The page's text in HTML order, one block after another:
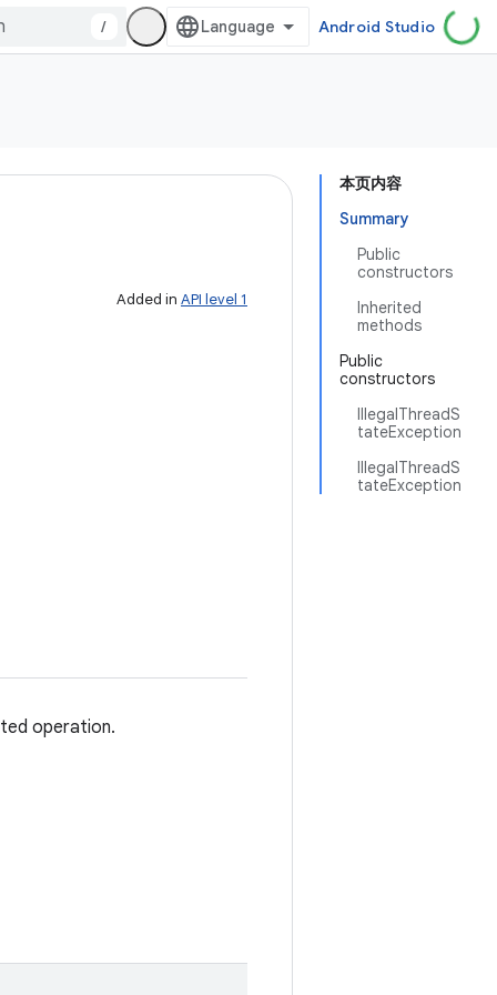
/ Android Studio
本页内容
Summary
Public
constructors
Inherited
methods
Public
constructors
IllegalThreadS
tateException
IllegalThreadS
tateException
Added in API level 1
operation.